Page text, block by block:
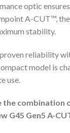
optic
A-CUT™,
stability.
reliability
model is
use.
the combination
G45 Gen5 A-